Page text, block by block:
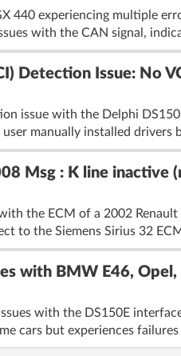
440 experiencing multiple
with the CAN signal,
Detection Issue: No
issue with the Delphi
manually installed drivers
Msg : K line inactive
the ECM of a 2002
to the Siemens Sirius 32
with BMW E46,
with the DS150E
cars but experiences